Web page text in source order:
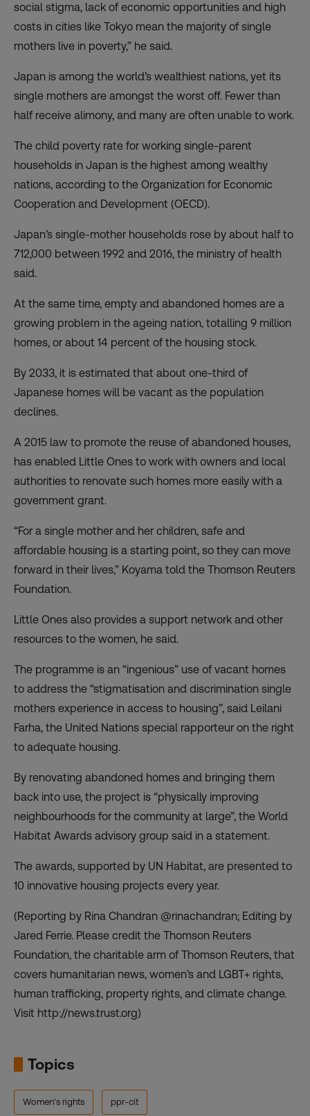
social stigma, lack of economic opportunities and high
costs in cities like Tokyo mean the majority of single
mothers live in poverty,” he said.
Japan is among the world’s wealthiest nations, yet its
single mothers are amongst the worst off. Fewer than
half receive alimony, and many are often unable to work.
The child poverty rate for working single-parent
households in Japan is the highest among wealthy
nations, according to the Organization for Economic
Cooperation and Development (OECD).
Japan’s single-mother households rose by about half to
712,000 between 1992 and 2016, the ministry of health
said.
At the same time, empty and abandoned homes are a
growing problem in the ageing nation, totalling 9 million
homes, or about 14 percent of the housing stock.
By 2033, it is estimated that about one-third of
Japanese homes will be vacant as the population
declines.
A 2015 law to promote the reuse of abandoned houses,
has enabled Little Ones to work with owners and local
authorities to renovate such homes more easily with a
government grant.
“For a single mother and her children, safe and
affordable housing is a starting point, so they can move
forward in their lives,” Koyama told the Thomson Reuters
Foundation.
Little Ones also provides a support network and other
resources to the women, he said.
The programme is an “ingenious” use of vacant homes
to address the “stigmatisation and discrimination single
mothers experience in access to housing”, said Leilani
Farha, the United Nations special rapporteur on the right
to adequate housing.
By renovating abandoned homes and bringing them
back into use, the project is “physically improving
neighbourhoods for the community at large”, the World
Habitat Awards advisory group said in a statement.
The awards, supported by UN Habitat, are presented to
10 innovative housing projects every year.
(Reporting by Rina Chandran @rinachandran; Editing by
Jared Ferrie. Please credit the Thomson Reuters
Foundation, the charitable arm of Thomson Reuters, that
covers humanitarian news, women’s and LGBT+ rights,
human trafficking, property rights, and climate change.
Visit http://news.trust.org)
Topics
Women's rights ppr-cit